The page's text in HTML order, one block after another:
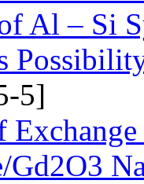
Al – Si
5]
Gd2O3